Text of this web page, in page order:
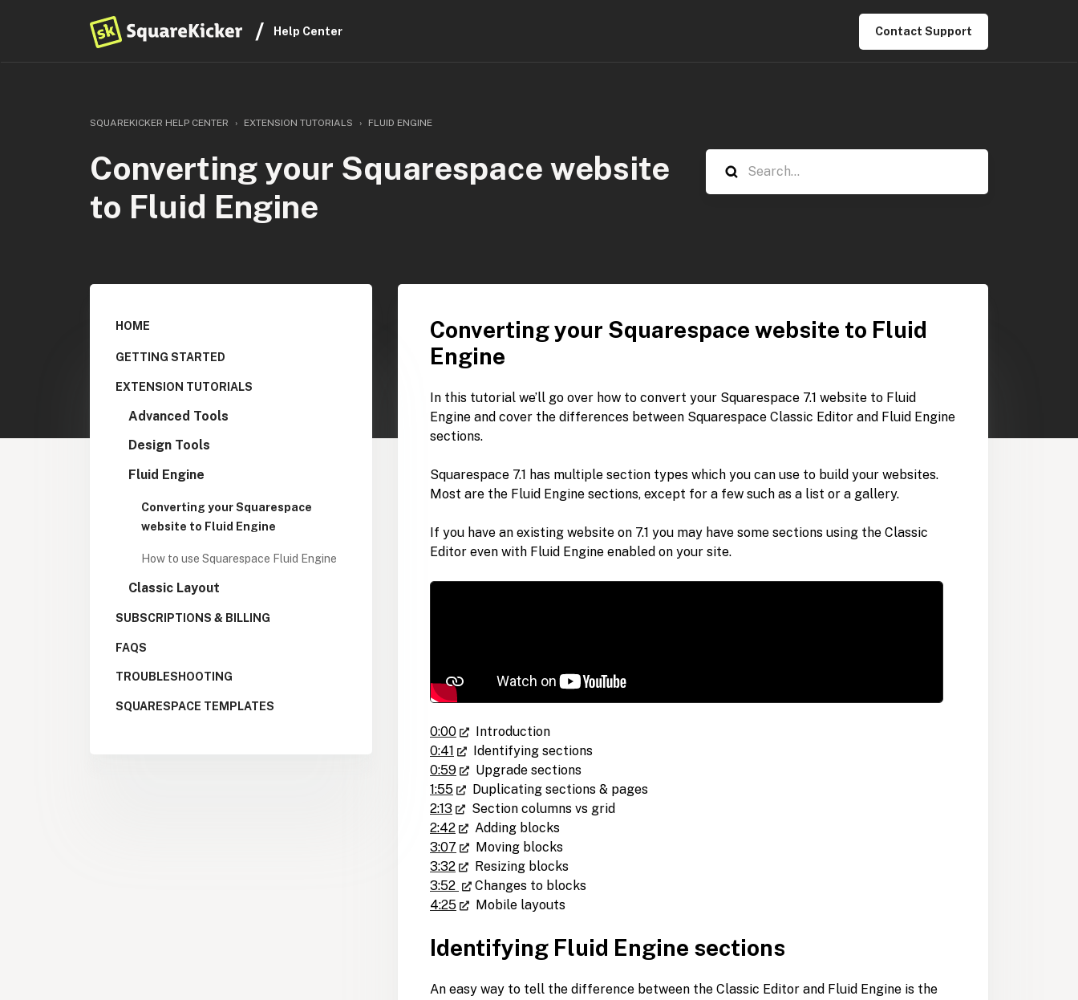
Help Center Contact Support
SQUAREKICKER HELP CENTER EXTENSION TUTORIALS FLUID ENGINE
Converting your Squarespace website
to Fluid Engine
HOME
GETTING STARTED
EXTENSION TUTORIALS
Advanced Tools
Design Tools
Fluid Engine
Converting your Squarespace
website to Fluid Engine
How to use Squarespace Fluid Engine
Classic Layout
SUBSCRIPTIONS & BILLING
FAQS
TROUBLESHOOTING
SQUARESPACE TEMPLATES
Converting your Squarespace website to Fluid
Engine
In this tutorial we’ll go over how to convert your Squarespace 7.1 website to Fluid
Engine and cover the differences between Squarespace Classic Editor and Fluid Engine
sections.
Squarespace 7.1 has multiple section types which you can use to build your websites.
Most are the Fluid Engine sections, except for a few such as a list or a gallery.
If you have an existing website on 7.1 you may have some sections using the Classic
Editor even with Fluid Engine enabled on your site.
0:00
Introduction
0:41
Identifying sections
0:59
Upgrade sections
1:55
Duplicating sections & pages
2:13
Section columns vs grid
2:42
Adding blocks
3:07
Moving blocks
3:32
Resizing blocks
3:52
Changes to blocks
4:25
Mobile layouts
Identifying Fluid Engine sections
An easy way to tell the difference between the Classic Editor and Fluid Engine is the